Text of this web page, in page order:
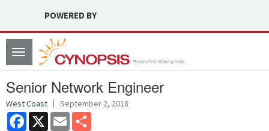
POWERED BY
Toggle
navigation
Senior Network Engineer
West Coast September 2, 2018
Facebook
X Email